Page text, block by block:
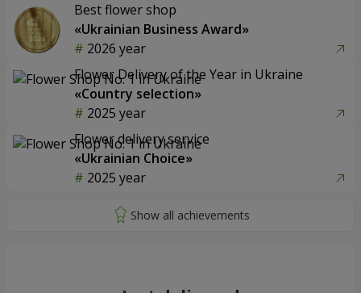
Best flower shop
«Ukrainian Business Award»
2026 year
Flower Delivery of the Year in Ukraine
«Country selection»
2025 year
Flower delivery service
«Ukrainian Choice»
2025 year